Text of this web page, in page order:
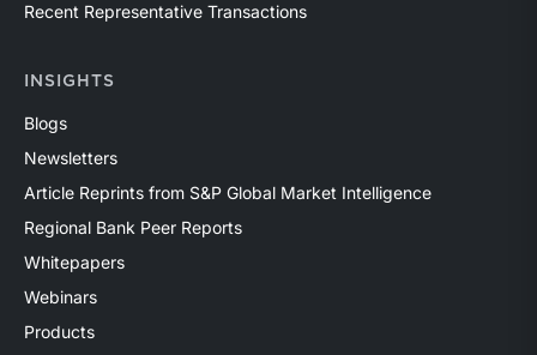
Recent Representative Transactions
INSIGHTS
Blogs
Newsletters
Article Reprints from S&P Global Market Intelligence
Regional Bank Peer Reports
Whitepapers
Webinars
Products